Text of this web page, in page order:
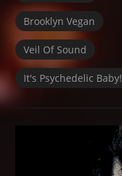
Brooklyn Vegan
Veil Of Sound
It's Psychedelic Baby!